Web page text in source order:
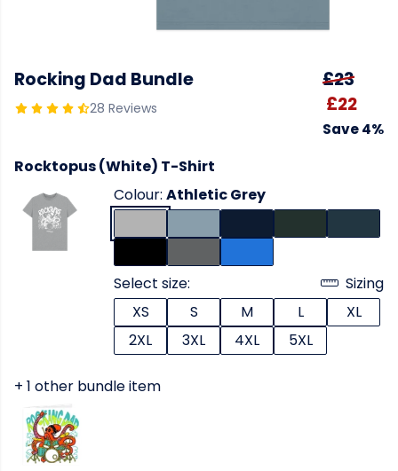
Rocking Dad Bundle
28 Reviews
£23
£22
Save 4%
Rocktopus (White) T-Shirt
Colour: Athletic Grey
Select size:
Sizing
XS
S M L
XL
2XL
3XL 4XL 5XL
+ 1 other bundle item